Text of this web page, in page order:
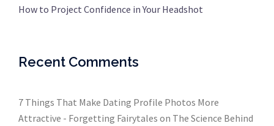
How to Project Confidence in Your Headshot
Recent Comments
7 Things That Make Dating Profile Photos More
Attractive - Forgetting Fairytales on The Science Behind